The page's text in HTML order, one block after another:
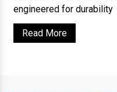
engineered for durability
Read More